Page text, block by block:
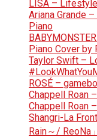
LISA –
Ariana Grande
Piano
Piano Cover by
Taylor Swift –
ROSÉ –
Chappell Roan
Chappell Roan
Shangri-La
Rain～/ ReoNa